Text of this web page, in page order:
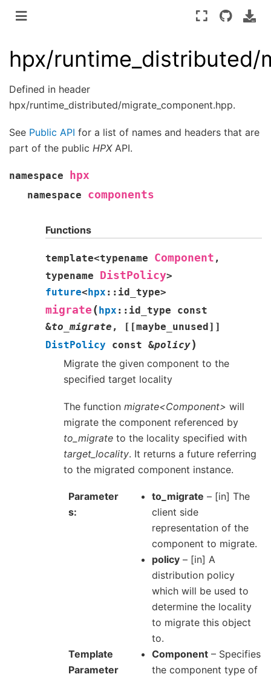
hpx/runtime_distributed/
Defined in header
hpx/runtime_distributed/migrate_component.hpp.
See Public API for a list of names and headers that are
part of the public HPXAPI.
namespace hpx
namespace components
Functions
template<typename Component ,
typename
DistPolicy>
future< hpx :: id_type>
migrate ( hpx :: id_type
const
&to_migrate , [[maybe_unused ]]
DistPolicy
const &policy)
Migrate the given component to the
specified target locality
The function migrate<Component> will
migrate the component referenced by
to_migrate to the locality specified with
target_locality. It returns a future referring
to the migrated component instance.
Parameter
s
to_migrate – [in] The
client side
representation of the
component to migrate.
policy – [in] A
distribution policy
which will be used to
determine the locality
to migrate this object
to.
Template
Parameter
Component – Specifies
the component type of